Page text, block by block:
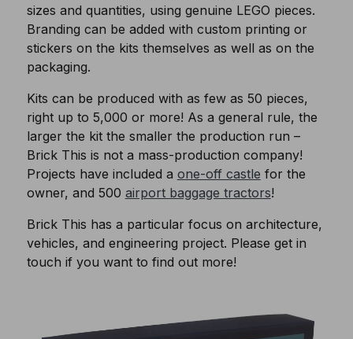
sizes and quantities, using genuine LEGO pieces.
Branding can be added with custom printing or
stickers on the kits themselves as well as on the
packaging.
Kits can be produced with as few as 50 pieces,
right up to 5,000 or more! As a general rule, the
larger the kit the smaller the production run –
Brick This is not a mass-production company!
Projects have included a one-off castle for the
owner, and 500 airport baggage tractors!
Brick This has a particular focus on architecture,
vehicles, and engineering project. Please get in
touch if you want to find out more!